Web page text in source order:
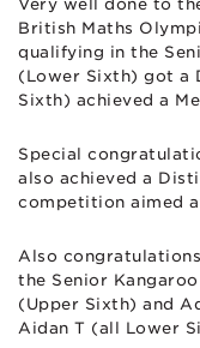
Very well done to
British Maths
qualifying in the
(Lower Sixth) got a
Sixth) achieved a
Special
also achieved a
competition aimed
Also
the Senior
(Upper Sixth) and
Aidan T (all Lower